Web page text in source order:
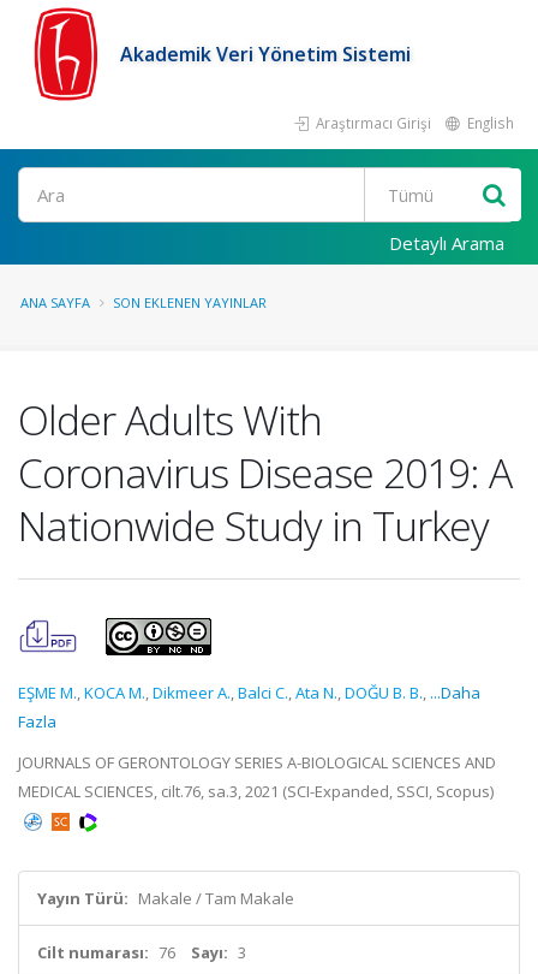
Akademik Veri Yönetim Sistemi
Araştırmacı Girişi English
Ara
Detaylı Arama
ANA SAYFA SON EKLENEN YAYINLAR
Older Adults With
Coronavirus Disease 2019: A
Nationwide Study in Turkey
EŞME M.,KOCA M.,Dikmeer A.,Balci C.,Ata N.,DOĞU B. B., ...Daha
Fazla
JOURNALS OF GERONTOLOGY SERIES A-BIOLOGICAL SCIENCES AND
MEDICAL SCIENCES, cilt.76, sa.3, 2021 (SCI-Expanded, SSCI, Scopus)
Yayın Türü: Makale / Tam Makale
Cilt numarası: 76 Sayı: 3